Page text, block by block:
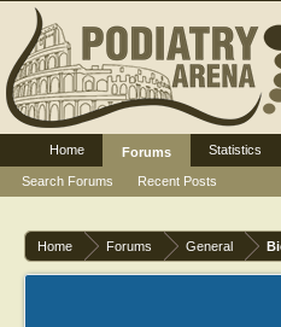
Home Forums General
Home
Forums
Search Forums
Recent Posts
Statistics